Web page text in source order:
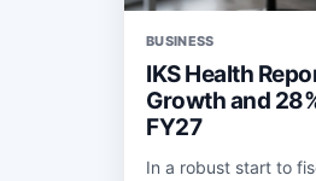
BUSINESS
IKS Health
Growth and
FY27
In a robust start to